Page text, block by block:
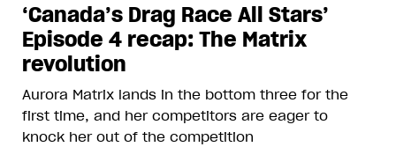
‘Canada’s Drag Race All Stars’
Episode 4 recap: The Matrix
revolution
Aurora Matrix lands in the bottom three for the
first time, and her competitors are eager to
knock her out of the competition